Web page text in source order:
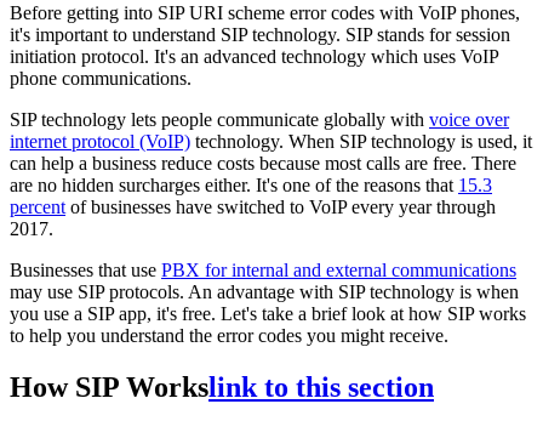
Before getting into SIP URI scheme error codes with VoIP phones,
it's important to understand SIP technology. SIP stands for session
initiation protocol. It's an advanced technology which uses VoIP
phone communications.
SIP technology lets people communicate globally with voice over
internet protocol (VoIP) technology. When SIP technology is used, it
can help a business reduce costs because most calls are free. There
are no hidden surcharges either. It's one of the reasons that 15.3
percent of businesses have switched to VoIP every year through
2017.
Businesses that use PBX for internal and external communications
may use SIP protocols. An advantage with SIP technology is when
you use a SIP app, it's free. Let's take a brief look at how SIP works
to help you understand the error codes you might receive.
How SIP Workslink to this section